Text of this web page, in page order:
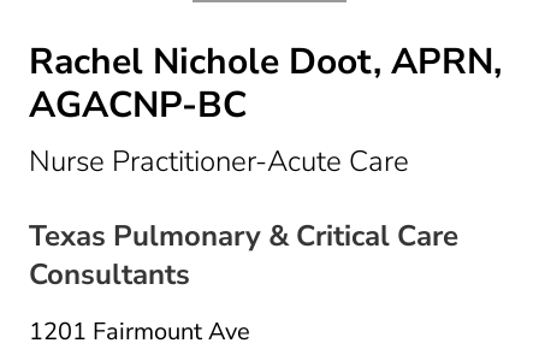
Rachel Nichole Doot, APRN,
AGACNP-BC
Nurse Practitioner-Acute Care
Texas Pulmonary & Critical Care
Consultants
1201 Fairmount Ave